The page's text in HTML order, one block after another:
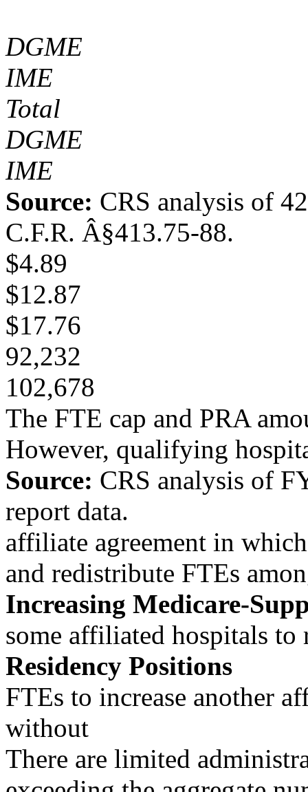
DGME
IME
Total
DGME
IME
Source: CRS analysis of
C.F.R. Â§413.75-88.
$4.89
$12.87
$17.76
92,232
102,678
The FTE cap and PRA
However, qualifying
Source: CRS analysis of
report data.
affiliate agreement in
and redistribute FTEs
Increasing Medicare-
some affiliated hospitals to
Residency Positions
FTEs to increase another
without
There are limited